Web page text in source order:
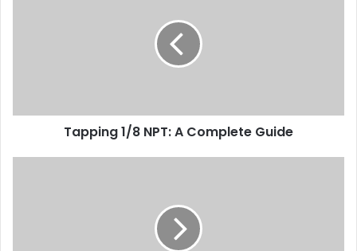
Tapping 1/8 NPT: A Complete Guide